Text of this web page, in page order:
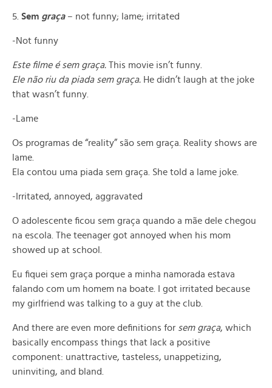
5. Sem graça– not funny; lame; irritated
-Not funny
Este filme é sem graça. This movie isn’t funny.
Ele não riu da piada sem graça. He didn’t laugh at the joke
that wasn’t funny.
-Lame
Os programas de “reality” são sem graça. Reality shows are
lame.
Ela contou uma piada sem graça. She told a lame joke.
-Irritated, annoyed, aggravated
O adolescente ficou sem graça quando a mãe dele chegou
na escola. The teenager got annoyed when his mom
showed up at school.
Eu fiquei sem graça porque a minha namorada estava
falando com um homem na boate. I got irritated because
my girlfriend was talking to a guy at the club.
And there are even more definitions for sem graça, which
basically encompass things that lack a positive
component: unattractive, tasteless, unappetizing,
uninviting, and bland.